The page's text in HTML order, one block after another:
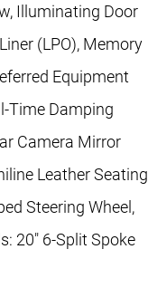
Illuminating Door
(LPO), Memory
Equipment
Time Damping
Camera Mirror
Leather Seating
Steering Wheel,
20" 6-Split Spoke